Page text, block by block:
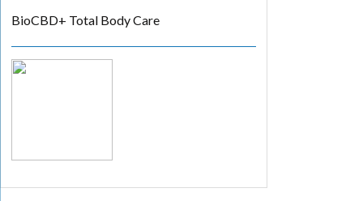
BioCBD+ Total Body Care